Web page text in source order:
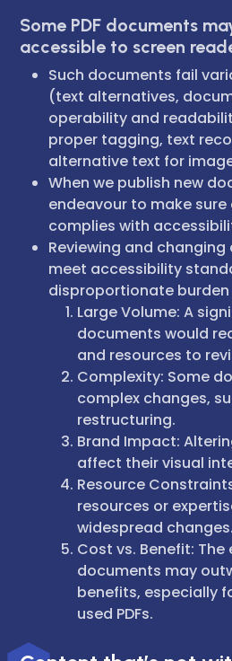
Some PDF documents
accessible to screen
Such documents fail
(text alternatives,
operability and
proper tagging, text
alternative text for
When we publish new
endeavour to make
complies with
Reviewing and changing
meet accessibility
disproportionate burden
Large Volume: A
documents would
and resources to
Complexity: Some
complex changes,
restructuring.
Brand Impact:
affect their visual
Resource
resources or
widespread changes.
Cost vs. Benefit:
documents may
benefits, especially
used PDFs.